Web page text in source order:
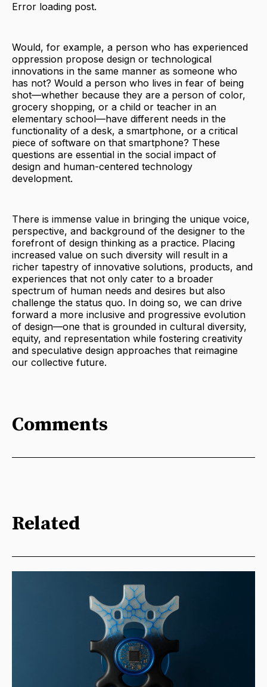
Error loading post.
Would, for example, a person who has experienced
oppression propose design or technological
innovations in the same manner as someone who
has not? Would a person who lives in fear of being
shot—whether because they are a person of color,
grocery shopping, or a child or teacher in an
elementary school—have different needs in the
functionality of a desk, a smartphone, or a critical
piece of software on that smartphone? These
questions are essential in the social impact of
design and human-centered technology
development.
There is immense value in bringing the unique voice,
perspective, and background of the designer to the
forefront of design thinking as a practice. Placing
increased value on such diversity will result in a
richer tapestry of innovative solutions, products, and
experiences that not only cater to a broader
spectrum of human needs and desires but also
challenge the status quo. In doing so, we can drive
forward a more inclusive and progressive evolution
of design—one that is grounded in cultural diversity,
equity, and representation while fostering creativity
and speculative design approaches that reimagine
our collective future.
Comments
Related